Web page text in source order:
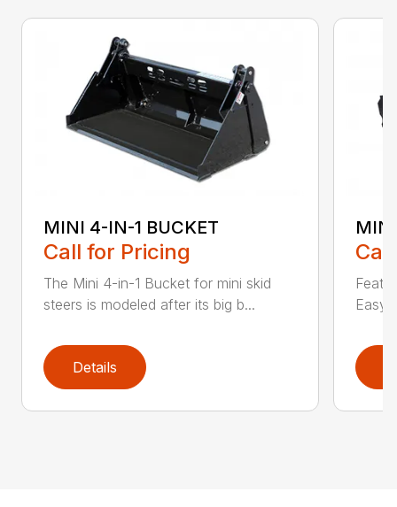
MINI 4-IN-1 BUCKET
Call for Pricing
The Mini 4-in-1 Bucket for mini skid
steers is modeled after its big b...
Details
Easy